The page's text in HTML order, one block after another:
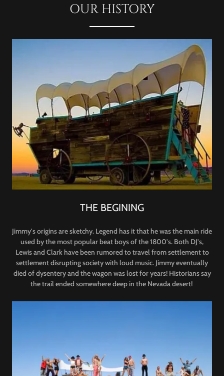
OUR HISTORY
THE BEGINING
Jimmy's origins are sketchy. Legend has it that he was the main ride
used by the most popular beat boys of the 1800's. Both DJ's,
Lewis and Clark have been rumored to travel from settlement to
settlement disrupting society with loud music. Jimmy eventually
died of dysentery and the wagon was lost for years! Historians say
the trail ended somewhere deep in the Nevada desert!